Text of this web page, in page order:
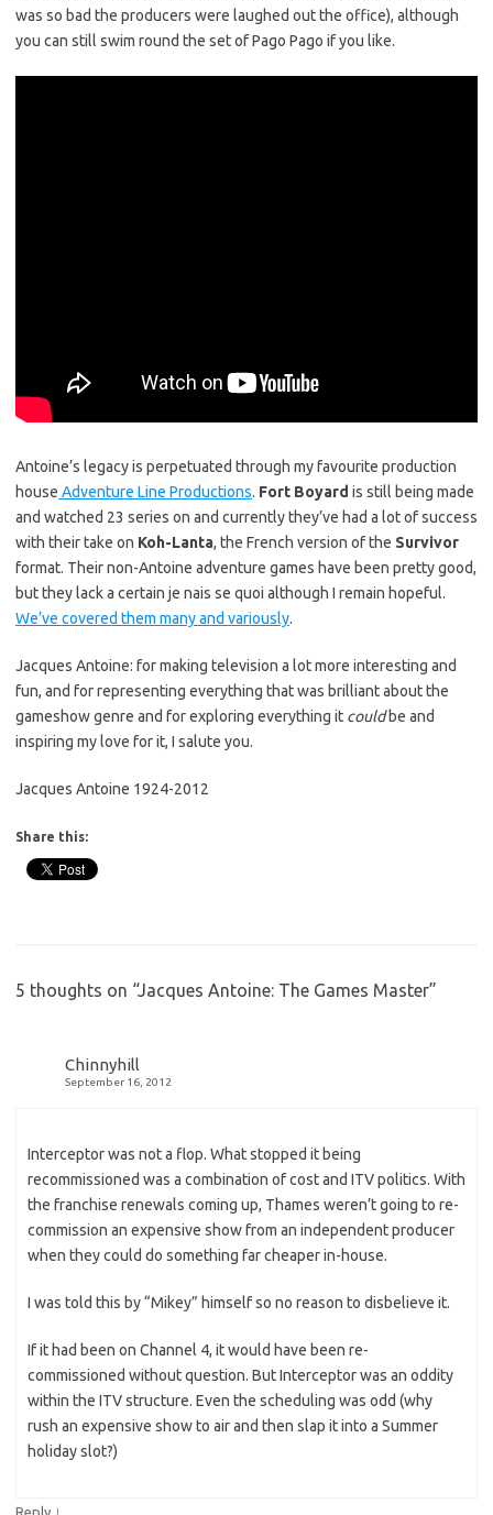
was so bad the producers were laughed out the office), although
you can still swim round the set of Pago Pago if you like.
Antoine’s legacy is perpetuated through my favourite production
house Adventure Line Productions. Fort Boyard is still being made
and watched 23 series on and currently they’ve had a lot of success
with their take on Koh-Lanta, the French version of the Survivor
format. Their non-Antoine adventure games have been pretty good,
but they lack a certain je nais se quoi although I remain hopeful.
We’ve covered them many and variously.
Jacques Antoine: for making television a lot more interesting and
fun, and for representing everything that was brilliant about the
gameshow genre and for exploring everything it couldbe and
inspiring my love for it, I salute you.
Jacques Antoine 1924-2012
Share this:
5 thoughts on “Jacques Antoine: The Games Master”
Chinnyhill
September 16, 2012
Interceptor was not a flop. What stopped it being
recommissioned was a combination of cost and ITV politics. With
the franchise renewals coming up, Thames weren’t going to re-
commission an expensive show from an independent producer
when they could do something far cheaper in-house.
I was told this by “Mikey” himself so no reason to disbelieve it.
If it had been on Channel 4, it would have been re-
commissioned without question. But Interceptor was an oddity
within the ITV structure. Even the scheduling was odd (why
rush an expensive show to air and then slap it into a Summer
holiday slot?)
Reply